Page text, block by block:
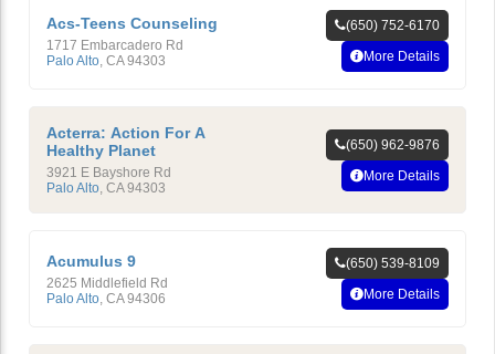
Acs-Teens Counseling
1717 Embarcadero Rd
Palo Alto CA 94303
(650) 752-6170
More Details
Acterra: Action For A
Healthy Planet
3921 E Bayshore Rd
Palo Alto, CA 94303
(650) 962-9876
More Details
Acumulus 9
2625 Middlefield Rd
Palo Alto CA 94306
(650) 539-8109
More Details